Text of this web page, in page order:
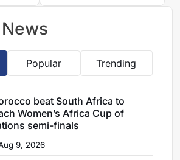
and secure World Cup
Popular Trending
beat South Africa to
Women’s Africa Cup of
semi-finals
9, 2026